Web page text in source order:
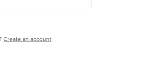
Create an account